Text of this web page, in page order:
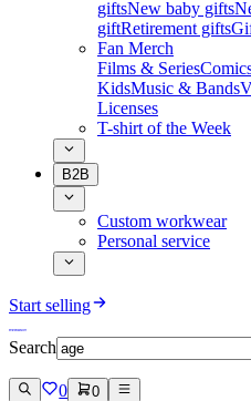
giftsNew baby gifts
giftRetirement gifts
Fan Merch
Films & Series
KidsMusic & Bands
Licenses
T-shirt of the Week
B2B
Custom workwear
Personal service
Start selling
Search
0 0